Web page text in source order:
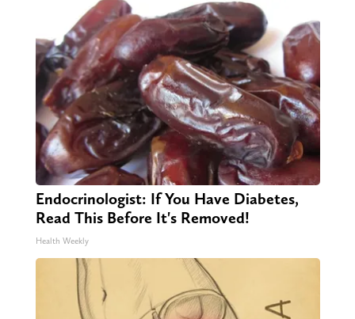
Endocrinologist: If You Have Diabetes,
Read This Before It's Removed!
Health Weekly